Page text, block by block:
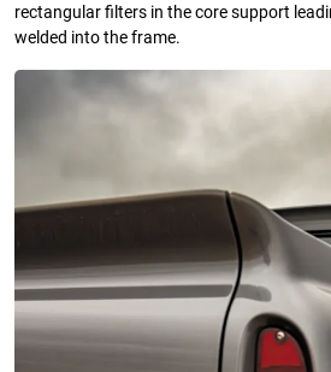
rectangular filters in the core support
welded into the frame.